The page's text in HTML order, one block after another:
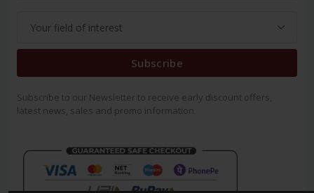
Subscribe
Subscribe to our Newsletter to receive early discount offers,
latest news, sales and promo information.